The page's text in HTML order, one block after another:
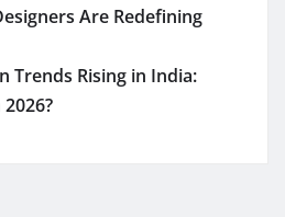
Are Redefining
Trends Rising in India: